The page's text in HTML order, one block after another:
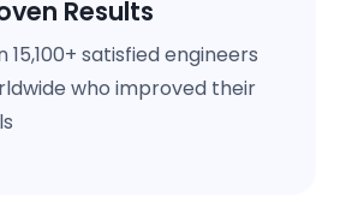
Results
15,100+ satisfied engineers
who improved their